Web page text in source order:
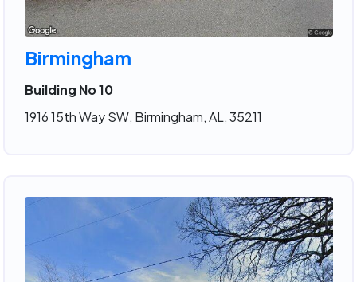
Birmingham
Building No 10
1916 15th Way SW, Birmingham, AL, 35211